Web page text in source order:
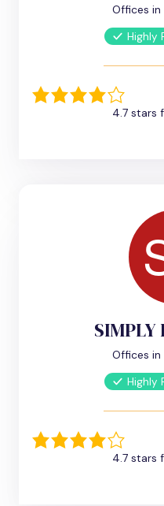
Offices
Highly
4.7 stars
SIMPLY
Offices
Highly
4.7 stars